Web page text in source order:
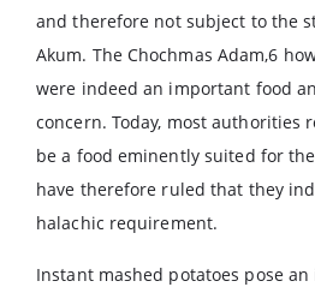
and therefore not subject to the
Akum. The Chochmas Adam,6
were indeed an important food
concern. Today, most authorities
be a food eminently suited for
have therefore ruled that they
halachic requirement.
Instant mashed potatoes pose